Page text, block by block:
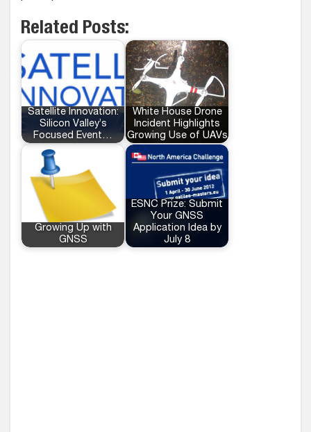
Related Posts:
Satellite Innovation:
Silicon Valley’s
Focused Event…
White House Drone
Incident Highlights
Growing Use of UAVs
Growing Up with
GNSS
ESNC Prize: Submit
Your GNSS
Application Idea by
July 8